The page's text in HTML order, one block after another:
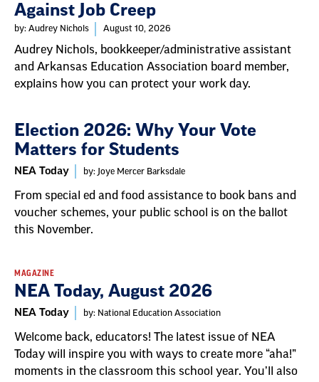
Against Job Creep
by: Audrey Nichols August 10, 2026
Audrey Nichols, bookkeeper/administrative assistant
and Arkansas Education Association board member,
explains how you can protect your work day.
Election 2026: Why Your Vote
Matters for Students
NEA Today by: Joye Mercer Barksdale
From special ed and food assistance to book bans and
voucher schemes, your public school is on the ballot
this November.
MAGAZINE
NEA Today, August 2026
NEA Today by: National Education Association
Welcome back, educators! The latest issue of NEA
Today will inspire you with ways to create more “aha!”
moments in the classroom this school year. You’ll also